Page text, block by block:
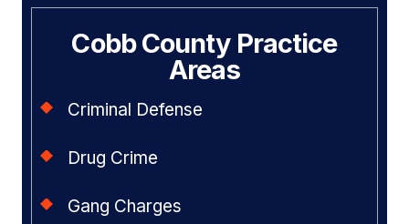
Cobb County Practice
Areas
Criminal Defense
Drug Crime
Gang Charges